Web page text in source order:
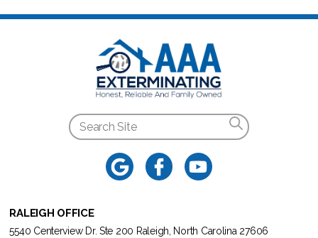
RALEIGH OFFICE
5540 Centerview Dr. Ste 200 Raleigh, North Carolina 27606